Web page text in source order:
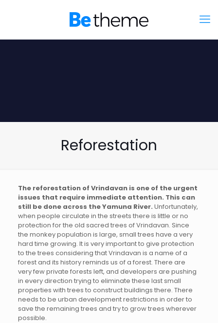
Reforestation
The reforestation of Vrindavan is one of the urgent
issues that require immediate attention. This can
still be done across the Yamuna River. Unfortunately,
when people circulate in the streets there is little or no
protection for the old sacred trees of Vrindavan. Since
the monkey population is large, small trees have a very
hard time growing. It is very important to give protection
to the trees considering that Vrindavan is a name of a
forest and its history reminds us of a forest. There are
very few private forests left, and developers are pushing
in every direction trying to eliminate these last small
properties with trees to construct buildings there. There
needs to be urban development restrictions in order to
save the remaining trees and try to grow trees wherever
possible.